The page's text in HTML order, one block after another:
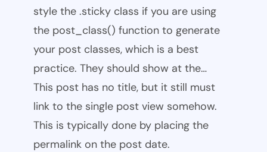
style the .sticky class if you are using
the post_class() function to generate
your post classes, which is a best
practice. They should show at the…
This post has no title, but it still must
link to the single post view somehow.
This is typically done by placing the
permalink on the post date.